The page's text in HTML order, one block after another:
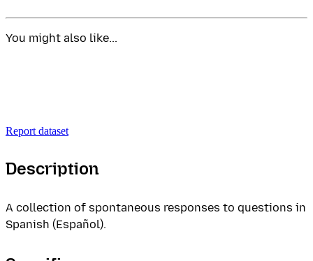
You might also like...
Report dataset
Description
A collection of spontaneous responses to questions in
Spanish (Español).